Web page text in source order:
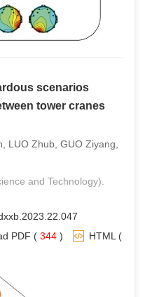
scenarios
tower cranes
LUO Zhub, GUO Ziyang,
and Technology).
PDF ( 344 ) HTML(